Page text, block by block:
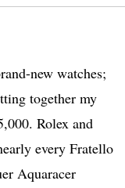
new watches;
together my
Rolex and
every Fratello
Aquaracer